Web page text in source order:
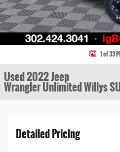
1 of 33
Used 2022 Jeep
Wrangler Unlimited Willys
Detailed Pricing